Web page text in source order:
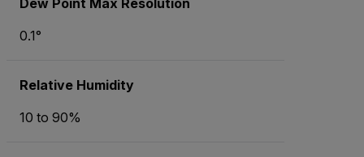
0.1°
Relative Humidity
10 to 90%